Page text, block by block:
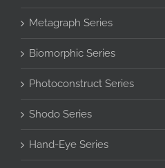
Metagraph Series
Biomorphic Series
Photoconstruct Series
Shodo Series
Hand-Eye Series